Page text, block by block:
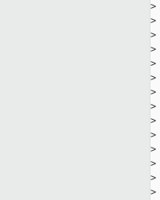
>
>
>
>
>
>
>
>
>
>
>
>
>
>